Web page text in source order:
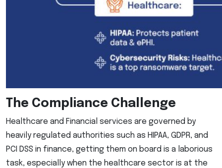
The Compliance Challenge
Healthcare and Financial services are governed by
heavily regulated authorities such as HIPAA, GDPR, and
PCI DSS in finance, getting them on board is a laborious
task, especially when the healthcare sector is at the